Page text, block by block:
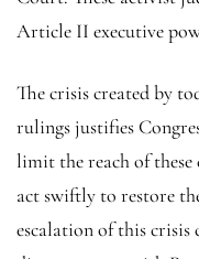
Article II executive
The crisis created by
rulings justifies
limit the reach of
act swiftly to restore
escalation of this crisis